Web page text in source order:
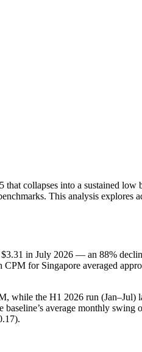
collapses into a sustained
This analysis explores
in July 2026 — an 88%
for Singapore averaged
while the H1 2026 run
average monthly